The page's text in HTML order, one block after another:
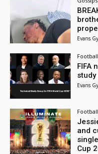
Evans
Football
FIFA
Evans
Football
and
Cup